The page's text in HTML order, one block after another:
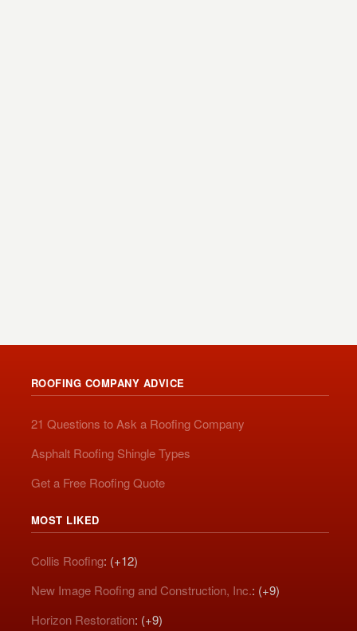
ROOFING COMPANY ADVICE
21 Questions to Ask a Roofing Company
Asphalt Roofing Shingle Types
Get a Free Roofing Quote
MOST LIKED
Collis Roofing: (+12)
New Image Roofing and Construction, Inc.: (+9)
Horizon Restoration: (+9)